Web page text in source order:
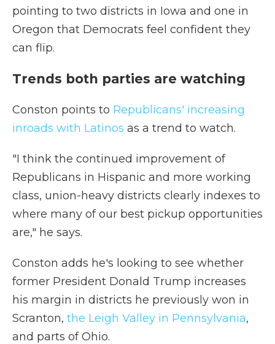
pointing to two districts in Iowa and one in
Oregon that Democrats feel confident they
can flip.
Trends both parties are watching
Conston points to Republicans' increasing
inroads with Latinos as a trend to watch.
"I think the continued improvement of
Republicans in Hispanic and more working
class, union-heavy districts clearly indexes to
where many of our best pickup opportunities
are," he says.
Conston adds he's looking to see whether
former President Donald Trump increases
his margin in districts he previously won in
Scranton, the Leigh Valley in Pennsylvania,
and parts of Ohio.